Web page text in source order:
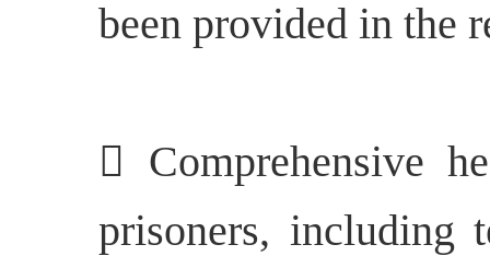
been provided in the
 Comprehensive
prisoners, including